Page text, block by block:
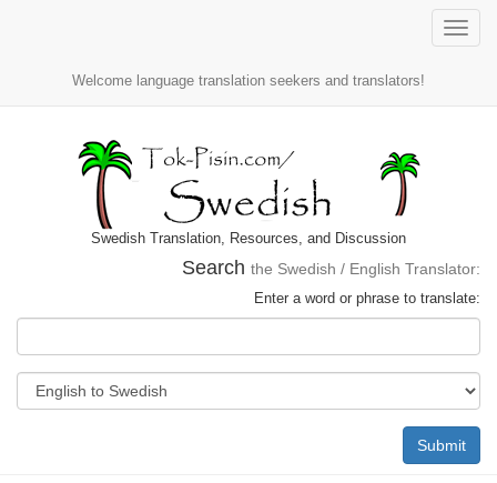
Toggle
Welcome language translation seekers and translators!
Swedish Translation, Resources, and Discussion
Search the Swedish / English Translator:
Enter a word or phrase to translate:
Submit